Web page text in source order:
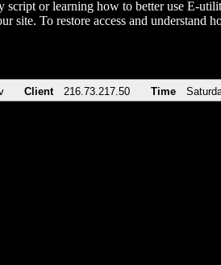
script or learning how to better use E-
site. To restore access and
Client 216.73.217.50 Time